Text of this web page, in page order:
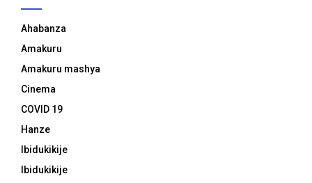
Ahabanza
Amakuru
Amakuru mashya
Cinema
COVID 19
Hanze
Ibidukikije
Ibidukikije